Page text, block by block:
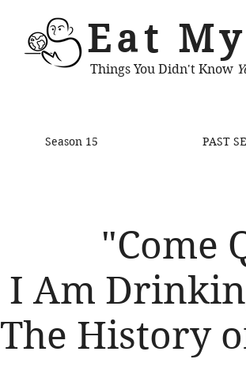
Eat
Things You Didn't Know
Season 15 PAST
"Come
I Am
The History